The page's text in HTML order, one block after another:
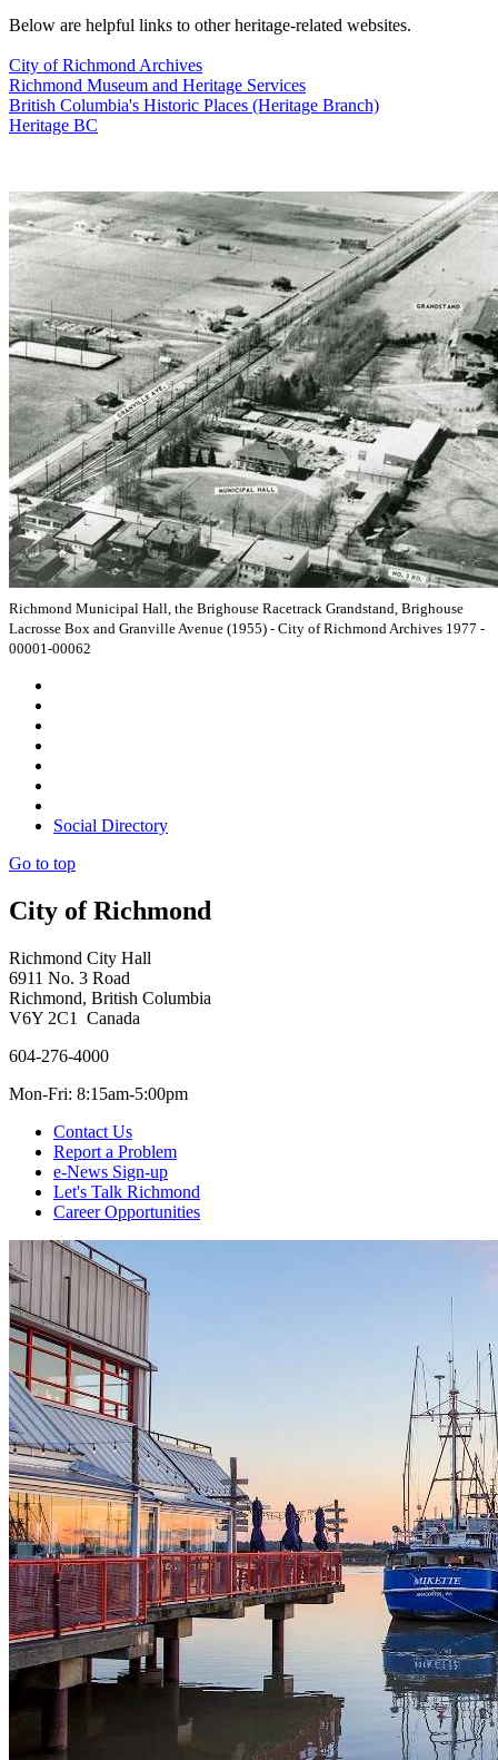
Below are helpful links to other heritage-related websites.
City of Richmond Archives
Richmond Museum and Heritage Services
British Columbia's Historic Places (Heritage Branch)
Heritage BC
Richmond Municipal Hall, the Brighouse Racetrack Grandstand, Brighouse
Lacrosse Box and Granville Avenue (1955) - City of Richmond Archives 1977 -
00001-00062
Social Directory
Go to top
City of Richmond
Richmond City Hall
6911 No. 3 Road
Richmond, British Columbia
V6Y 2C1 Canada
604-276-4000
Mon-Fri: 8:15am-5:00pm
Contact Us
Report a Problem
e-News Sign-up
Let's Talk Richmond
Career Opportunities